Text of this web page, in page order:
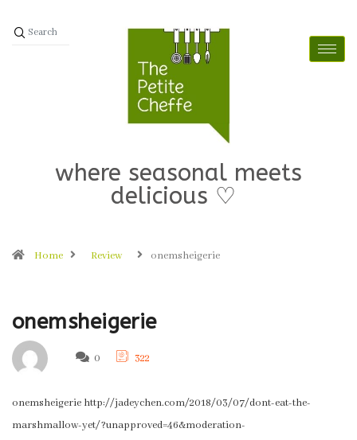
where seasonal meets
delicious ♡
Home Review onemsheigerie
onemsheigerie
0 322
onemsheigerie http://jadeychen.com/2018/03/07/dont-eat-the-
marshmallow-yet/?unapproved=46&moderation-